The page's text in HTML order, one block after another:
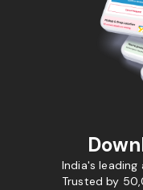
India's
Trusted by